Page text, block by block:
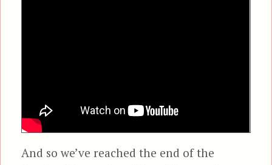
And so we’ve reached the end of the